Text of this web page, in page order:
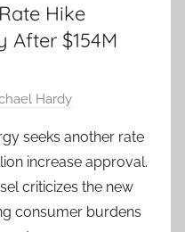
Hike
After $154M
Hardy
seeks another rate
increase approval.
criticizes the new
consumer burdens